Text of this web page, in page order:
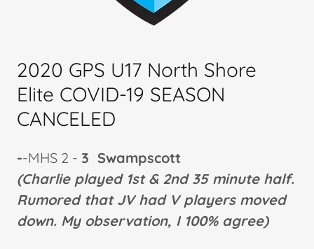
2020 GPS U17 North Shore
Elite COVID-19 SEASON
CANCELED
--MHS 2 - 3 Swampscott
(Charlie played 1st & 2nd 35 minute half.
Rumored that JV had V players moved
down. My observation, I 100% agree)